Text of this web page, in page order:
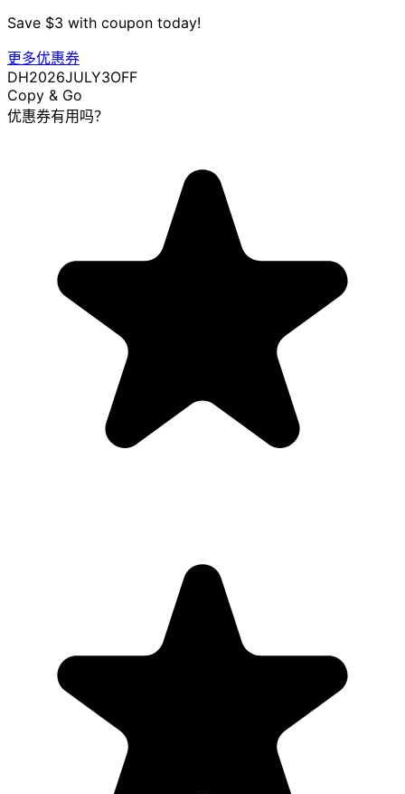
Save $3 with coupon today!
更多优惠券
DH2026JULY3OFF
Copy & Go
优惠券有用吗？